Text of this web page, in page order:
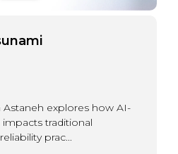
Astaneh explores how AI-
traditional
prac...